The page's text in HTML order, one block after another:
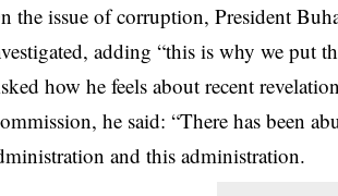
the issue of corruption, President
adding “this is why we put
how he feels about recent
he said: “There has been
and this administration.